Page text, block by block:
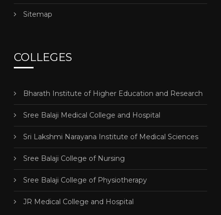
Sitemap
COLLEGES
Bharath Institute of Higher Education and Research
Sree Balaji Medical College and Hospital
Sri Lakshmi Narayana Institute of Medical Sciences
Sree Balaji College of Nursing
Sree Balaji College of Physiotherapy
JR Medical College and Hospital